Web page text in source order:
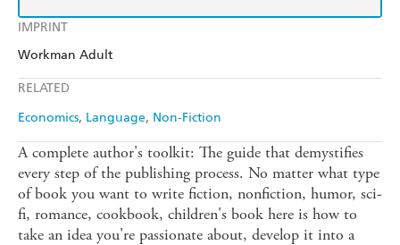
IMPRINT
Workman Adult
RELATED
Economics Language Non-Fiction
A complete author's toolkit: The guide that demystifies
every step of the publishing process. No matter what type
of book you want to write fiction, nonfiction, humor, sci-
fi, romance, cookbook, children's book here is how to
take an idea you're passionate about, develop it into a